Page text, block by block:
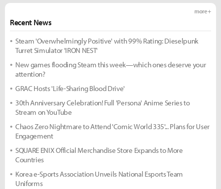
Recent News
more +
Steam 'Overwhelmingly Positive' with 99% Rating: Dieselpunk
Turret Simulator 'IRON NEST'
New games flooding Steam this week—which ones deserve your
attention?
GRAC Hosts 'Life-Sharing Blood Drive'
30th Anniversary Celebration! Full 'Persona' Anime Series to
Stream on YouTube
Chaos Zero Nightmare to Attend 'Comic World 335'... Plans for User
Engagement
SQUARE ENIX Official Merchandise Store Expands to More
Countries
Korea e-Sports Association Unveils National Esports Team
Uniforms